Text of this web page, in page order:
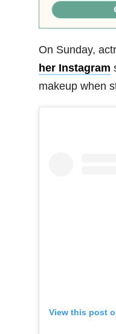
On Sunday,
her Instagram
makeup when
View this post